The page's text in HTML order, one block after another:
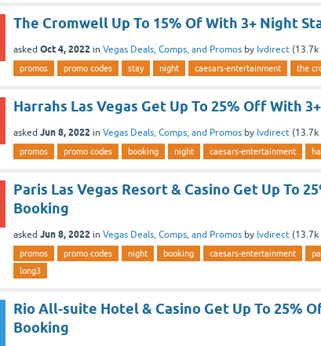
The Cromwell Up To 15% Of With 3+ Night
asked Oct 4, 2022 in Vegas Deals, Comps, and Promos by lvdirect (13.7k
promos promo codes stay night caesars-entertainment the
Harrahs Las Vegas Get Up To 25% Off With
asked Jun 8, 2022 in Vegas Deals, Comps, and Promos by lvdirect (13.7k
promos promo codes booking night caesars-entertainment
Paris Las Vegas Resort & Casino Get Up To
Booking
asked Jun 8, 2022 in Vegas Deals, Comps, and Promos by lvdirect (13.7k
promos promo codes night booking caesars-entertainment
long3
Rio All-suite Hotel & Casino Get Up To 25%
Booking